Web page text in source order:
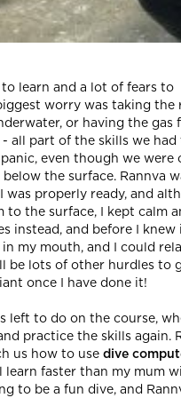
learn and a lot of fears to
worry was taking the
or having the gas
all part of the skills we had
even though we were
the surface. Rannva
was properly ready, and
to the surface, I kept calm
instead, and before I knew
my mouth, and I could
be lots of other hurdles to
once I have done it!
left to do on the course,
practice the skills again.
us how to use dive
learn faster than my mum
to be a fun dive, and